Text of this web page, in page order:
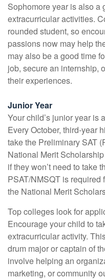
Sophomore year is also a
extracurricular activities.
rounded student, so
passions now may help
may also be a good time
job, secure an internship,
their experiences.
Junior Year
Your child’s junior year is
Every October, third-year
take the Preliminary SAT
National Merit
if they won’t need to take
PSAT/NMSQT is
the National Merit
Top colleges look for
Encourage your child to
extracurricular activity.
drum major or captain of
involve helping an
marketing, or community